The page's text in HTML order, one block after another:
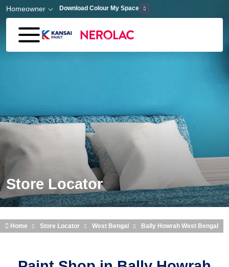
Skip to main content
Homeowner Download Colour My Space
Store Locator
Home Store Locator West Bengal Bally Howrah West Bengal